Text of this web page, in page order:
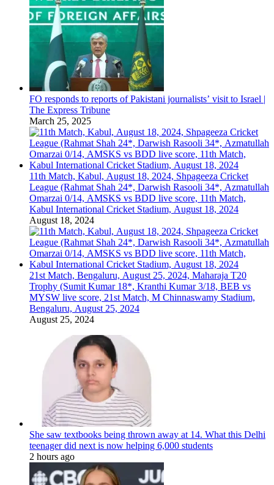
FO responds to reports of Pakistani journalists’ visit to Israel |
The Express Tribune
March 25, 2025
11th Match, Kabul, August 18, 2024, Shpageeza Cricket
League (Rahmat Shah 24*, Darwish Rasooli 34*, Azmatullah
Omarzai 0/14, AMSKS vs BDD live score, 11th Match,
Kabul International Cricket Stadium, August 18, 2024
August 18, 2024
21st Match, Bengaluru, August 25, 2024, Maharaja T20
Trophy (Sumit Kumar 18*, Kranthi Kumar 3/18, BEB vs
MYSW live score, 21st Match, M Chinnaswamy Stadium,
Bengaluru, August 25, 2024
August 25, 2024
She saw textbooks being thrown away at 14. What this Delhi
teenager did next is now helping 6,000 students
2 hours ago